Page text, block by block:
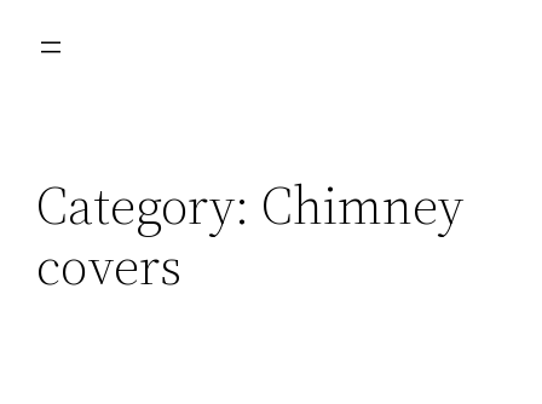
Category: Chimney
covers